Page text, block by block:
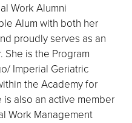
Work Alumni
Alum with both her
proudly serves as an
She is the Program
Imperial Geriatric
the Academy for
also an active member
Work Management